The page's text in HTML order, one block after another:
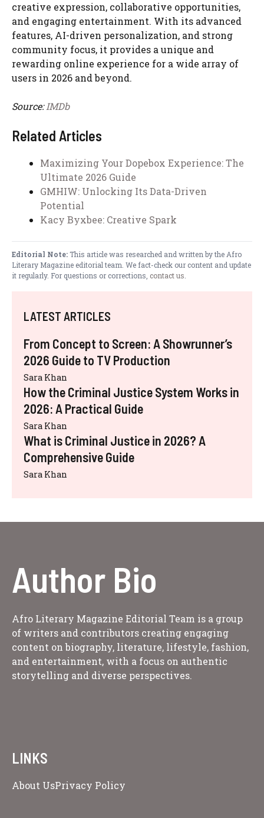
creative expression, collaborative opportunities,
and engaging entertainment. With its advanced
features, AI-driven personalization, and strong
community focus, it provides a unique and
rewarding online experience for a wide array of
users in 2026 and beyond.
Source:IMDb
Related Articles
Maximizing Your Dopebox Experience: The
Ultimate 2026 Guide
GMHIW: Unlocking Its Data-Driven
Potential
Kacy Byxbee: Creative Spark
Editorial Note:This article was researched and written by the Afro
Literary Magazine editorial team. We fact-check our content and update
it regularly. For questions or corrections, contact us
LATEST ARTICLES
From Concept to Screen: A Showrunner’s
2026 Guide to TV Production
Sara Khan
How the Criminal Justice System Works in
2026: A Practical Guide
Sara Khan
What is Criminal Justice in 2026? A
Comprehensive Guide
Sara Khan
Author Bio
Afro Literary Magazine Editorial Team is a group
of writers and contributors creating engaging
content on biography, literature, lifestyle, fashion,
and entertainment, with a focus on authentic
storytelling and diverse perspectives.
LINKS
About UsPrivacy Policy